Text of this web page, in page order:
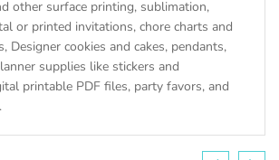
other surface printing, sublimation,
or printed invitations, chore charts and
Designer cookies and cakes, pendants,
supplies like stickers and
printable PDF files, party favors, and